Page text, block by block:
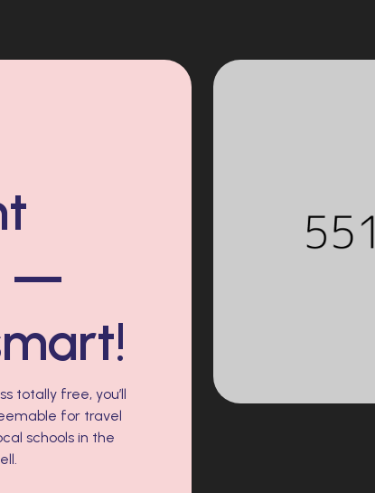
—
totally free, you’ll
for travel
schools in the